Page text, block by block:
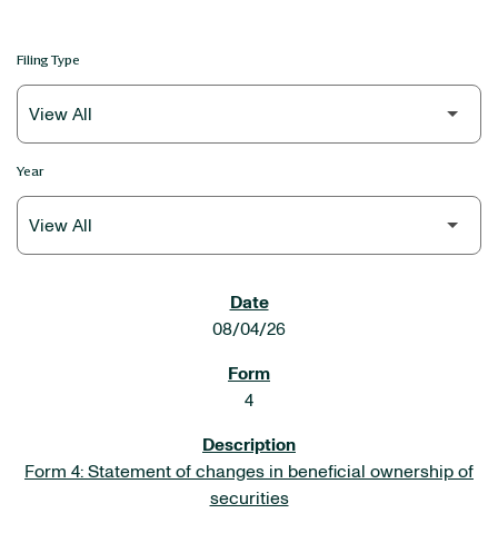
Filing Type
Year
08/04/26
4
Form 4: Statement of changes in beneficial ownership of
securities